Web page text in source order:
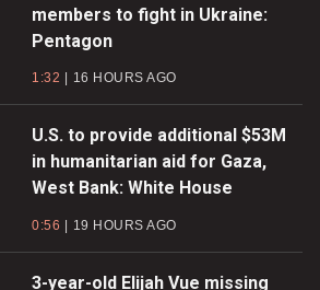
members to fight in Ukraine:
Pentagon
1:32 16 HOURS AGO
U.S. to provide additional $53M
in humanitarian aid for Gaza,
West Bank: White House
0:56 19 HOURS AGO
3-year-old Elijah Vue missing